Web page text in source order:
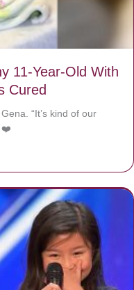
11-Year-Old With
Cured
“It’s kind of our
❤️